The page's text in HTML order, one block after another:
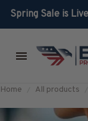
Spring Sale is
Home All products